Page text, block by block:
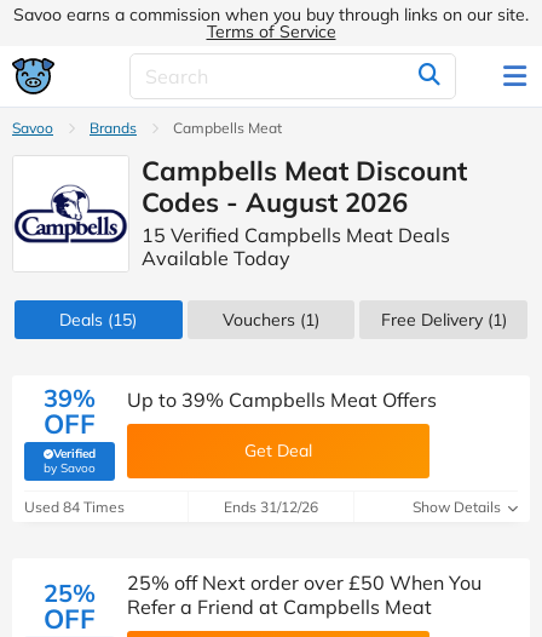
Savoo earns a commission when you buy through links on our site.
Terms of Service
Savoo Brands Campbells Meat
Campbells Meat Discount
Codes - August 2026
15 Verified Campbells Meat Deals
Available Today
Deals (15) Vouchers (1) Free Delivery (1)
39%
OFF
Verified
by Savoo(verified by Savoo deals team)
Up to 39% Campbells Meat Offers
Get Deal
Used 84 Times Ends 31/12/26 Show Details
25%
OFF
25% off Next order over £50 When You
Refer a Friend at Campbells Meat